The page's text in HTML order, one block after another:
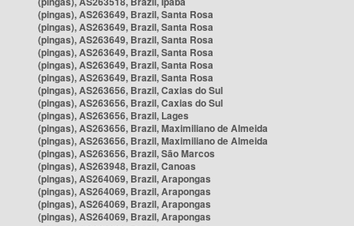
(pingas), AS263649, Brazil, Santa Rosa
(pingas), AS263649, Brazil, Santa Rosa
(pingas), AS263649, Brazil, Santa Rosa
(pingas), AS263649, Brazil, Santa Rosa
(pingas), AS263649, Brazil, Santa Rosa
(pingas), AS263649, Brazil, Santa Rosa
(pingas), AS263656, Brazil, Caxias do Sul
(pingas), AS263656, Brazil, Caxias do Sul
(pingas), AS263656, Brazil, Lages
(pingas), AS263656, Brazil, Maximiliano de Almeida
(pingas), AS263656, Brazil, Maximiliano de Almeida
(pingas), AS263656, Brazil, São Marcos
(pingas), AS263948, Brazil, Canoas
(pingas), AS264069, Brazil, Arapongas
(pingas), AS264069, Brazil, Arapongas
(pingas), AS264069, Brazil, Arapongas
(pingas), AS264069, Brazil, Arapongas